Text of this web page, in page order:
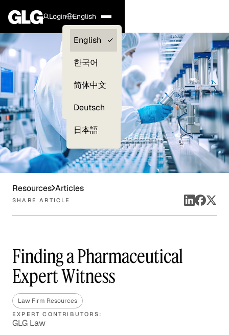
Login
Clients —
myGLG
English
English
한국어
简体中文
Deutsch
日本語
Resources Articles
SHARE ARTICLE
Finding a Pharmaceutical
Expert Witness
Law Firm Resources
EXPERT CONTRIBUTORS:
GLG Law